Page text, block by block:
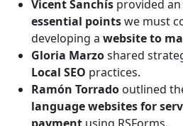
Vicent Sanchís provided
essential pointswe must
developing a website to
Gloria Marzoshared
Local SEO practices.
Ramón Torrado outlined
language websites for